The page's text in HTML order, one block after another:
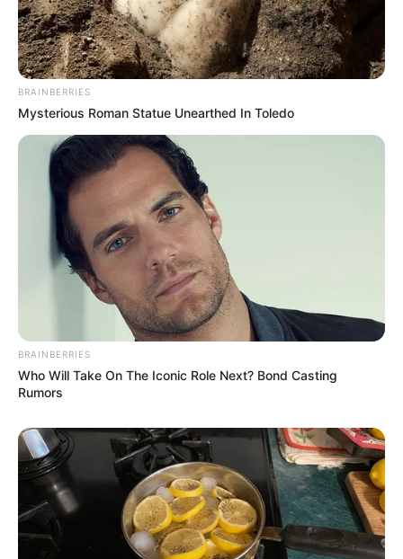
BRAINBERRIES
Mysterious Roman Statue Unearthed In Toledo
BRAINBERRIES
Who Will Take On The Iconic Role Next? Bond Casting
Rumors